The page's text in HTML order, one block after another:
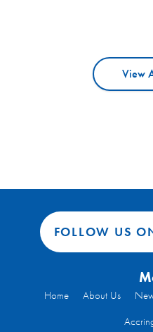
View
Home About Us
FOLLOW US